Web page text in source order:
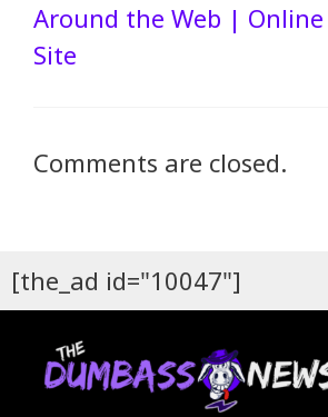
Around the Web | Online
Site
Comments are closed.
[the_ad id="10047"]